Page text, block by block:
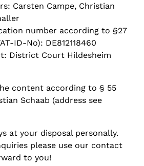
Carsten Campe, Christian
number according to §27
ID-No): DE812118460
District Court Hildesheim
content according to § 55
Schaab (address see
at your disposal personally.
please use our contact
to you!